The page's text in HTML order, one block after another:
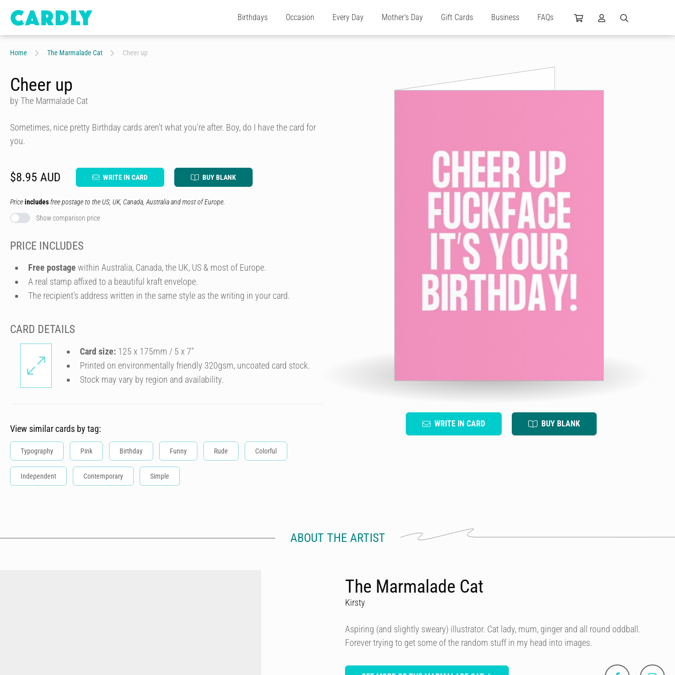
Birthdays Occasion Every Day Mother's Day Gift Cards Business FAQs
Home The Marmalade Cat Cheer up
WRITE IN CARD BUY BLANK
Cheer up
by The Marmalade Cat
Sometimes, nice pretty Birthday cards aren't what you're after. Boy, do I have the card for
you.
$8.95 AUD WRITE IN CARD BUY BLANK
Priceincludes free postage to the US, UK, Canada, Australia and most of Europe.
Show comparison price
PRICE INCLUDES
Free postage within Australia, Canada, the UK, US & most of Europe.
A real stamp affixed to a beautiful kraft envelope.
The recipient's address written in the same style as the writing in your card.
CARD DETAILS
Card size: 125 x 175mm / 5 x 7″
Printed on environmentally friendly 320gsm, uncoated card stock.
Stock may vary by region and availability.
View similar cards by tag:
Typography Pink Birthday Funny Rude Colorful
Independent Contemporary Simple
ABOUT THE ARTIST
The Marmalade Cat
Kirsty
Aspiring (and slightly sweary) illustrator. Cat lady, mum, ginger and all round oddball.
Forever trying to get some of the random stuff in my head into images.